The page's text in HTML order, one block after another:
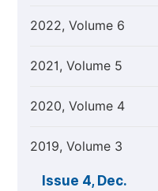
2022, Volume 6
2021, Volume 5
2020, Volume 4
2019, Volume 3
Issue 4, Dec.